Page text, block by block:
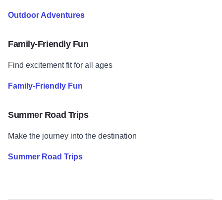
Outdoor Adventures
Family-Friendly Fun
Find excitement fit for all ages
Family-Friendly Fun
Summer Road Trips
Make the journey into the destination
Summer Road Trips